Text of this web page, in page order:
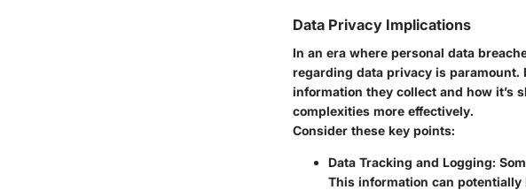
Data Privacy Implications
In an era where personal data
regarding data privacy is
information they collect and how it’s
complexities more effectively.
Consider these key points:
Data Tracking and Logging:
This information can